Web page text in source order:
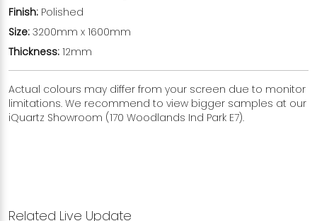
Finish: Polished
Size: 3200mm x 1600mm
Thickness: 12mm
Actual colours may differ from your screen due to monitor
limitations. We recommend to view bigger samples at our
iQuartz Showroom (170 Woodlands Ind Park E7).
Related Live Update